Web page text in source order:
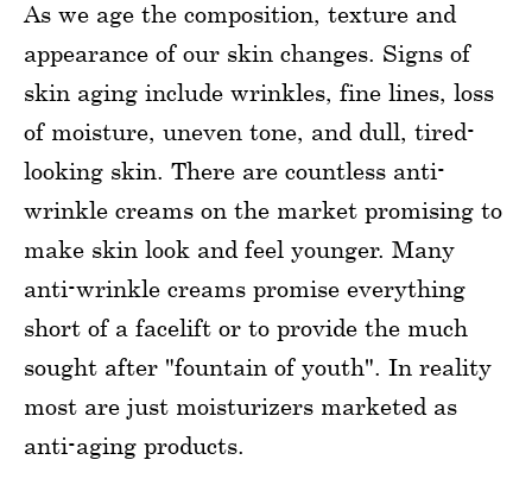
As we age the composition, texture and
appearance of our skin changes. Signs of
skin aging include wrinkles, fine lines, loss
of moisture, uneven tone, and dull, tired-
looking skin. There are countless anti-
wrinkle creams on the market promising to
make skin look and feel younger. Many
anti-wrinkle creams promise everything
short of a facelift or to provide the much
sought after "fountain of youth". In reality
most are just moisturizers marketed as
anti-aging products.